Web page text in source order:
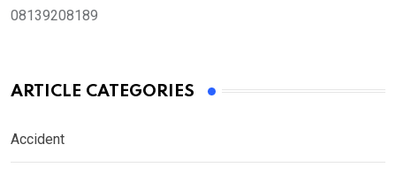
08139208189
ARTICLE CATEGORIES
Accident